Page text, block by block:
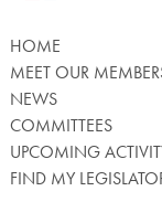
HOME
MEET OUR
NEWS
COMMITTEES
UPCOMING
FIND MY